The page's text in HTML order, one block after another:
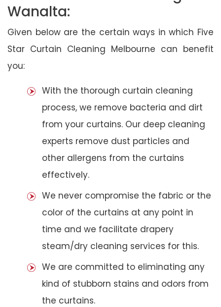
Wanalta:
Given below are the certain ways in which Five
Star Curtain Cleaning Melbourne can benefit
you:
With the thorough curtain cleaning
process, we remove bacteria and dirt
from your curtains. Our deep cleaning
experts remove dust particles and
other allergens from the curtains
effectively.
We never compromise the fabric or the
color of the curtains at any point in
time and we facilitate drapery
steam/dry cleaning services for this.
We are committed to eliminating any
kind of stubborn stains and odors from
the curtains.